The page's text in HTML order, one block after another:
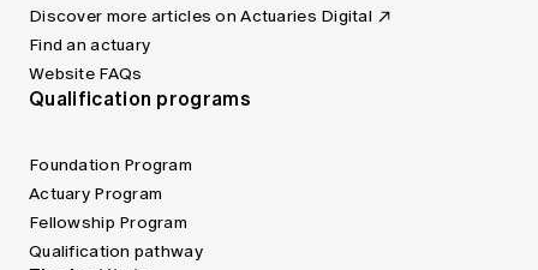
Discover more articles on Actuaries Digital
Find an actuary
Website FAQs
Qualification programs
Foundation Program
Actuary Program
Fellowship Program
Qualification pathway